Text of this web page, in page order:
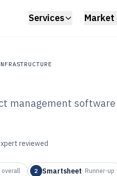
Services Market
management
reviewed
2 Smartsheet· Runner-up